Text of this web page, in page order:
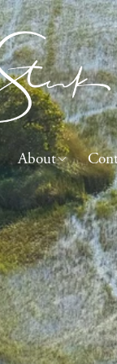
About